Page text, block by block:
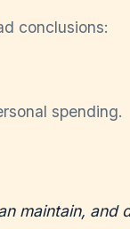
conclusions:
spending.
maintain, and